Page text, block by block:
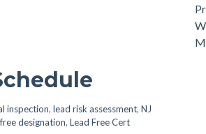
inspection, lead risk assessment, NJ
designation, Lead Free Cert